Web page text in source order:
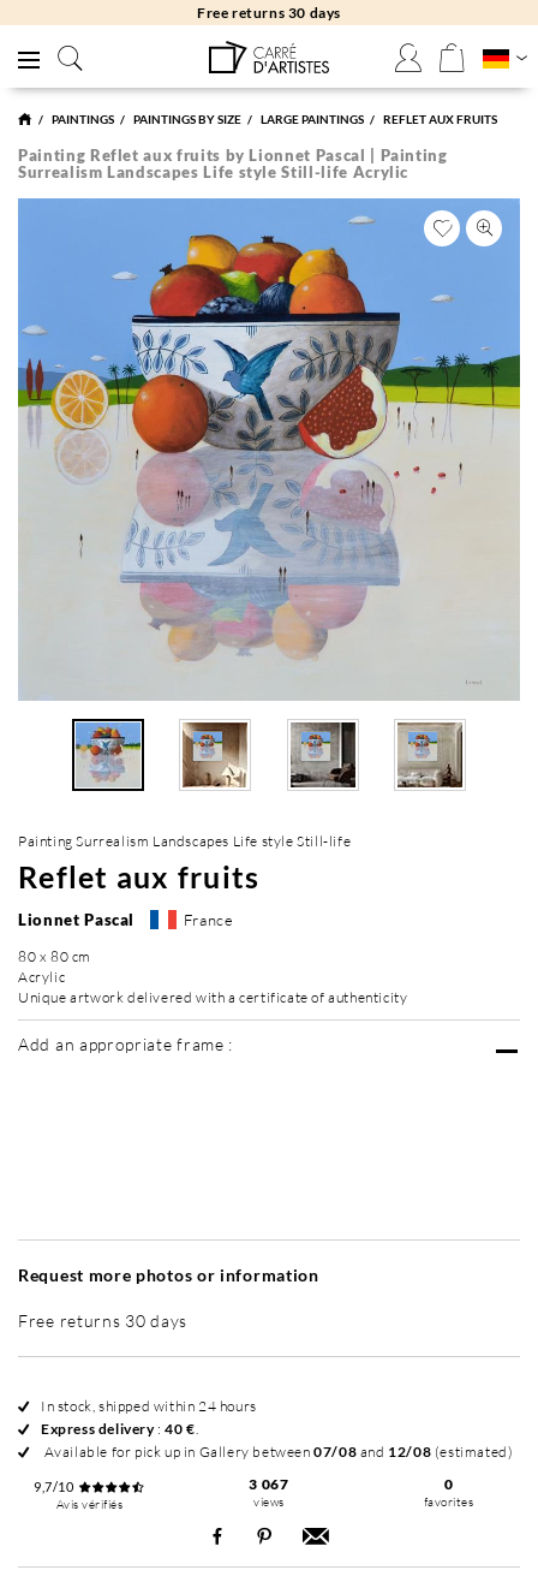
Free returns 30 days
PAINTINGS PAINTINGS BY SIZE LARGE PAINTINGS REFLET AUX FRUITS
Painting Reflet aux fruits by Lionnet Pascal | Painting
Surrealism Landscapes Life style Still-life Acrylic
Painting Surrealism Landscapes Life style Still-life
Reflet aux fruits
Lionnet Pascal France
80 x 80 cm
Acrylic
Unique artwork delivered with a certificate of authenticity
Add an appropriate frame :
Request more photos or information
Free returns 30 days
In stock, shipped within 24 hours
Express delivery:40 €.
Available for pick up in Gallery between07/08 and 12/08 (estimated)
9,7/10
Avis vérifiés
3 067
views
0
favorites